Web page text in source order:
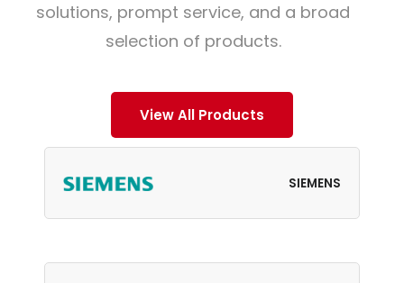
solutions, prompt service, and a broad
selection of products.
View All Products
SIEMENS